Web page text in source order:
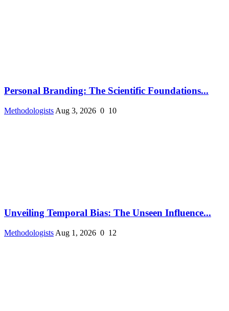
Personal Branding: The Scientific Foundations...
Methodologists Aug 3, 2026 0 10
Unveiling Temporal Bias: The Unseen Influence...
Methodologists Aug 1, 2026 0 12